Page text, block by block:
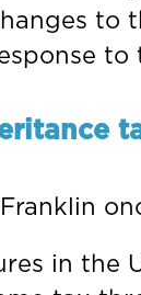
to
to
in the